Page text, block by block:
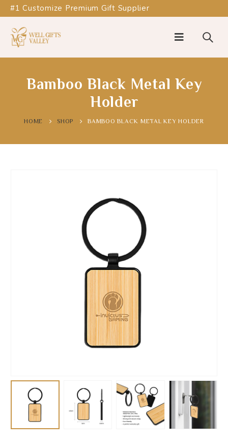
#1 Customize Premium Gift Supplier
Bamboo Black Metal Key
Holder
HOME SHOP BAMBOO BLACK METAL KEY HOLDER